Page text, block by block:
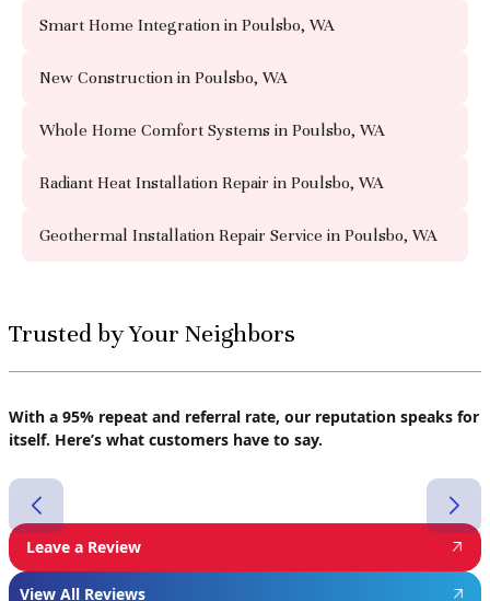
Smart Home Integration in Poulsbo, WA
New Construction in Poulsbo, WA
Whole Home Comfort Systems in Poulsbo, WA
Radiant Heat Installation Repair in Poulsbo, WA
Geothermal Installation Repair Service in Poulsbo, WA
Trusted by Your Neighbors
With a 95% repeat and referral rate, our reputation speaks for
itself. Here’s what customers have to say.
Leave a Review
View All Reviews